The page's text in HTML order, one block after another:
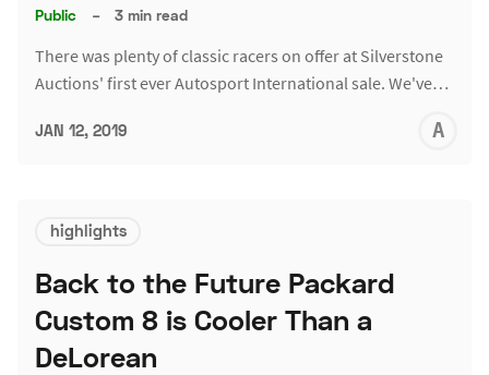
Public – 3 min read
There was plenty of classic racers on offer at Silverstone
Auctions' first ever Autosport International sale. We've…
JAN 12, 2019
highlights
Back to the Future Packard
Custom 8 is Cooler Than a
DeLorean